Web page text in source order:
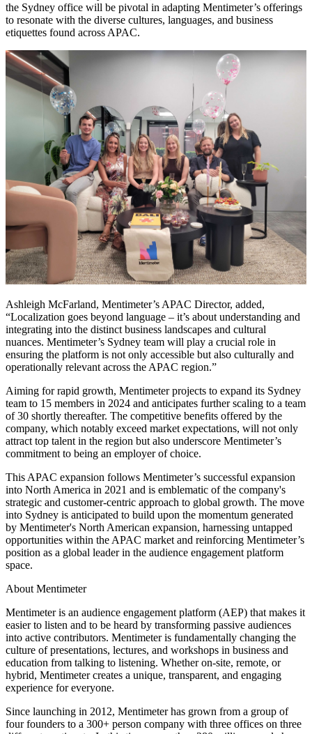
the Sydney office will be pivotal in adapting Mentimeter’s offerings
to resonate with the diverse cultures, languages, and business
etiquettes found across APAC.
Ashleigh McFarland, Mentimeter’s APAC Director, added,
“Localization goes beyond language – it’s about understanding and
integrating into the distinct business landscapes and cultural
nuances. Mentimeter’s Sydney team will play a crucial role in
ensuring the platform is not only accessible but also culturally and
operationally relevant across the APAC region.”
Aiming for rapid growth, Mentimeter projects to expand its Sydney
team to 15 members in 2024 and anticipates further scaling to a team
of 30 shortly thereafter. The competitive benefits offered by the
company, which notably exceed market expectations, will not only
attract top talent in the region but also underscore Mentimeter’s
commitment to being an employer of choice.
This APAC expansion follows Mentimeter’s successful expansion
into North America in 2021 and is emblematic of the company's
strategic and customer-centric approach to global growth. The move
into Sydney is anticipated to build upon the momentum generated
by Mentimeter's North American expansion, harnessing untapped
opportunities within the APAC market and reinforcing Mentimeter’s
position as a global leader in the audience engagement platform
space.
About Mentimeter
Mentimeter is an audience engagement platform (AEP) that makes it
easier to listen and to be heard by transforming passive audiences
into active contributors. Mentimeter is fundamentally changing the
culture of presentations, lectures, and workshops in business and
education from talking to listening. Whether on-site, remote, or
hybrid, Mentimeter creates a unique, transparent, and engaging
experience for everyone.
Since launching in 2012, Mentimeter has grown from a group of
four founders to a 300+ person company with three offices on three